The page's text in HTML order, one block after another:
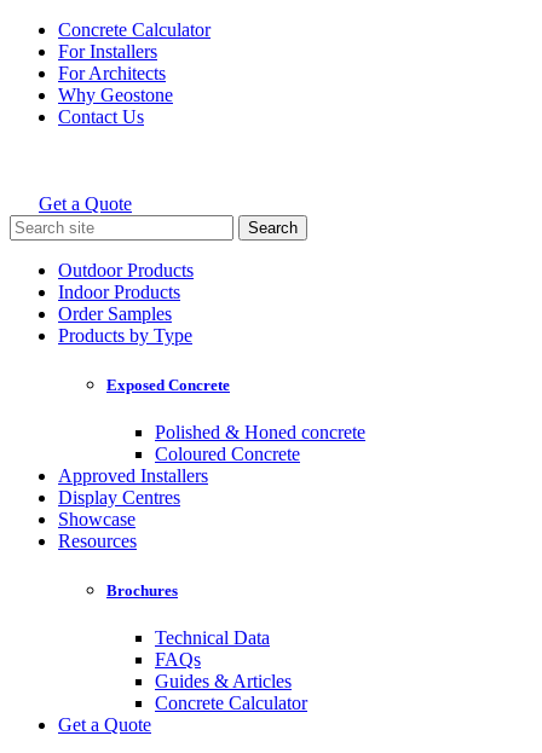
Skip
content
Concrete Calculator
For Installers
For Architects
Why Geostone
Contact Us
Holcim Geostone
Get a Quote
Search
for:
Outdoor Products
Indoor Products
Order Samples
Products by Type
Exposed Concrete
Polished & Honed concrete
Coloured Concrete
Approved Installers
Display Centres
Showcase
Resources
Brochures
Technical Data
FAQs
Guides & Articles
Concrete Calculator
Get a Quote